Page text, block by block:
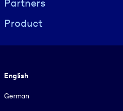
Partners
Product
English
German